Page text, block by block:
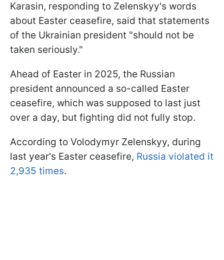
Karasin, responding to Zelenskyy's words
about Easter ceasefire, said that statements
of the Ukrainian president "should not be
taken seriously."
Ahead of Easter in 2025, the Russian
president announced a so-called Easter
ceasefire, which was supposed to last just
over a day, but fighting did not fully stop.
According to Volodymyr Zelenskyy, during
last year's Easter ceasefire, Russia violated it
2,935 times.